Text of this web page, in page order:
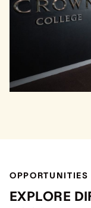
OPPORTUNITIES
EXPLORE